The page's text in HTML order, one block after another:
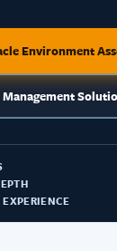
Environment
Management